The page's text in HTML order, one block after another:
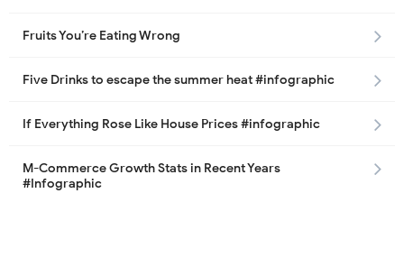
Fruits You’re Eating Wrong
Five Drinks to escape the summer heat #infographic
If Everything Rose Like House Prices #infographic
M-Commerce Growth Stats in Recent Years
#Infographic